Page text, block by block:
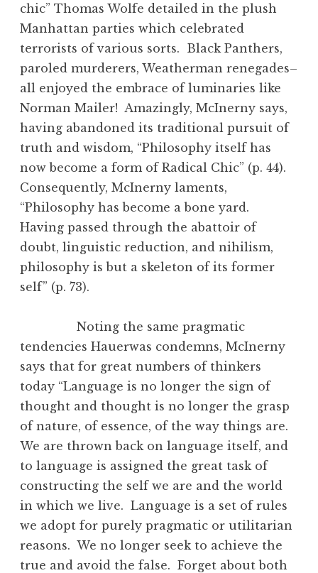
chic” Thomas Wolfe detailed in the plush
Manhattan parties which celebrated
terrorists of various sorts. Black Panthers,
paroled murderers, Weatherman renegades–
all enjoyed the embrace of luminaries like
Norman Mailer! Amazingly, McInerny says,
having abandoned its traditional pursuit of
truth and wisdom, “Philosophy itself has
now become a form of Radical Chic” (p. 44).
Consequently, McInerny laments,
“Philosophy has become a bone yard.
Having passed through the abattoir of
doubt, linguistic reduction, and nihilism,
philosophy is but a skeleton of its former
self” (p. 73).
Noting the same pragmatic
tendencies Hauerwas condemns, McInerny
says that for great numbers of thinkers
today “Language is no longer the sign of
thought and thought is no longer the grasp
of nature, of essence, of the way things are.
We are thrown back on language itself, and
to language is assigned the great task of
constructing the self we are and the world
in which we live. Language is a set of rules
we adopt for purely pragmatic or utilitarian
reasons. We no longer seek to achieve the
true and avoid the false. Forget about both